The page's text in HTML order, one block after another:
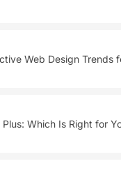
Web Design Trends
Which Is Right for